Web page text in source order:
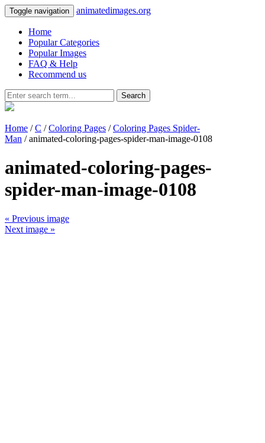
Toggle navigation animatedimages.org
Home
Popular Categories
Popular Images
FAQ & Help
Recommend us
Search
Home /C /Coloring Pages /Coloring Pages Spider-
Man / animated-coloring-pages-spider-man-image-0108
animated-coloring-pages-
spider-man-image-0108
« Previous image
Next image »